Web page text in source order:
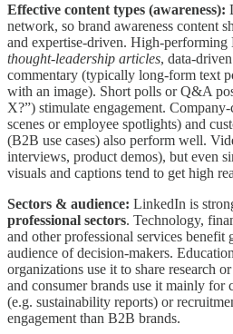
Effective content types (awareness):
network, so brand awareness content
and expertise-driven. High-
thought-leadership articles, data-
commentary (typically long-form text
with an image). Short polls or Q&A
X?”) stimulate engagement.
scenes or employee spotlights) and
(B2B use cases) also perform well.
interviews, product demos), but even
visuals and captions tend to get high
Sectors & audience: LinkedIn is
professional sectors. Technology,
and other professional services benefit
audience of decision-makers.
organizations use it to share research
and consumer brands use it mainly for
(e.g. sustainability reports) or
engagement than B2B brands.